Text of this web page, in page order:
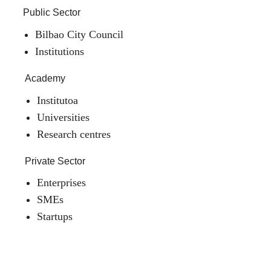
Public Sector
Bilbao City Council
Institutions
Academy
Institutoa
Universities
Research centres
Private Sector
Enterprises
SMEs
Startups